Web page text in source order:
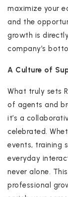
maximize your
and the
growth is
company’s
A Culture of
What truly sets
of agents and
it’s a
celebrated.
events, training
everyday
never alone.
professional